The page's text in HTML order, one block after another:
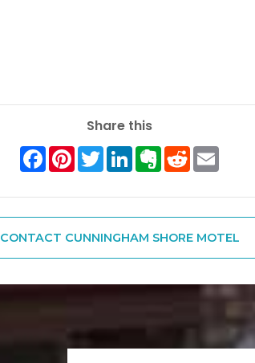
Share this
Facebook
Pinterest
TwitterLinkedInEvernote
Reddit
CONTACT CUNNINGHAM SHORE MOTEL